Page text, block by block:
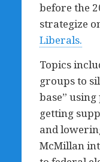
before the
strategize
Liberals.
Topics
groups to
base”
getting
and
McMillan